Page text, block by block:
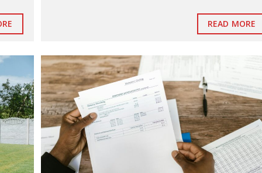
E
S
R
S
READ MORE